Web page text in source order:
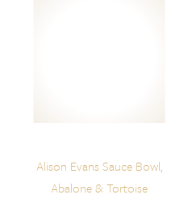
Alison Evans Sauce Bowl,
Abalone & Tortoise